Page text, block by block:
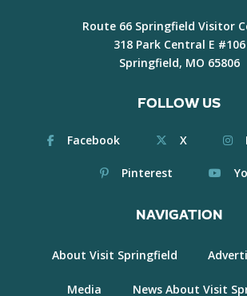
Route 66 Springfield Visitor
318 Park Central E #106
Springfield, MO 65806
FOLLOW US
Facebook X
Pinterest
NAVIGATION
About Visit Springfield
Media News About Visit